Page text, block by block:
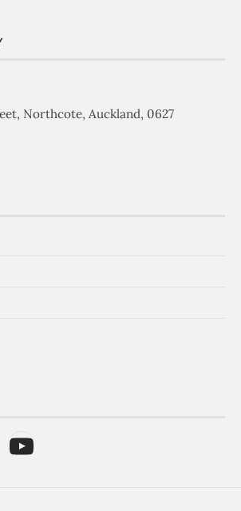
Northcote, Auckland, 0627